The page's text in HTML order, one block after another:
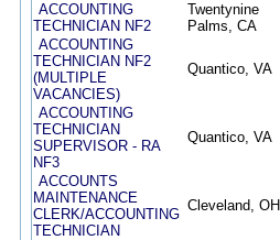
ACCOUNTING
TECHNICIAN NF2
Twentynine
Palms, CA
ACCOUNTING
TECHNICIAN NF2
(MULTIPLE
VACANCIES)
Quantico, VA
ACCOUNTING
TECHNICIAN
SUPERVISOR - RA
NF3
Quantico, VA
ACCOUNTS
MAINTENANCE
CLERK/ACCOUNTING
TECHNICIAN
Cleveland, OH